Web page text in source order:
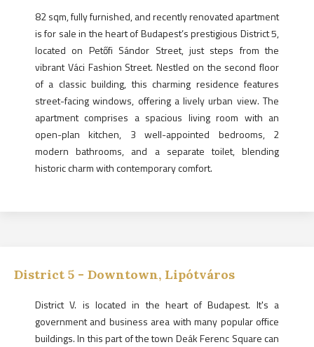
82 sqm, fully furnished, and recently renovated apartment
is for sale in the heart of Budapest’s prestigious District 5,
located on Petőfi Sándor Street, just steps from the
vibrant Váci Fashion Street. Nestled on the second floor
of a classic building, this charming residence features
street-facing windows, offering a lively urban view. The
apartment comprises a spacious living room with an
open-plan kitchen, 3 well-appointed bedrooms, 2
modern bathrooms, and a separate toilet, blending
historic charm with contemporary comfort.
District 5 - Downtown, Lipótváros
District V. is located in the heart of Budapest. It's a
government and business area with many popular office
buildings. In this part of the town Deák Ferenc Square can